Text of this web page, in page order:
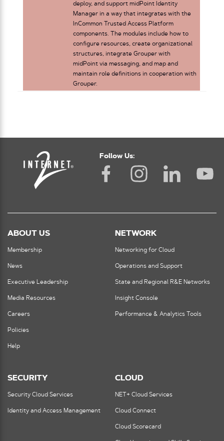
deploy, and support midPoint Identity
Manager in a way that integrates with the
InCommon Trusted Access Platform
components. The modules include how to
configure resources, create organizational
structures, integrate Grouper with
midPoint via messaging, and map and
maintain role definitions in cooperation with
Grouper.
Follow Us:
ABOUT US
Membership
News
Executive Leadership
Media Resources
Careers
Policies
Help
NETWORK
Networking for Cloud
Operations and Support
State and Regional R&E Networks
Insight Console
Performance & Analytics Tools
SECURITY
Security Cloud Services
Identity and Access Management
CLOUD
NET+ Cloud Services
Cloud Connect
Cloud Scorecard